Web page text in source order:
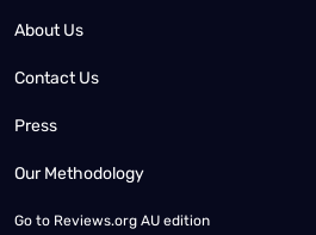
About Us
Contact Us
Press
Our Methodology
Go to Reviews.org AU edition